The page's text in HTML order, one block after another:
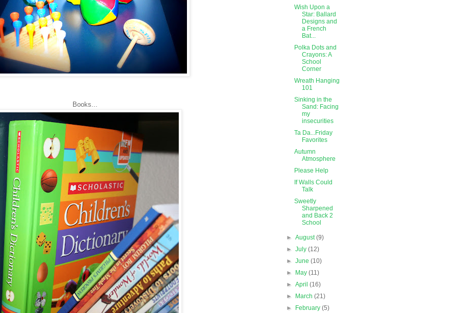
Books...
Wish Upon a
Star: Ballard
Designs and
a French
Bat...
Polka Dots and
Crayons: A
School
Corner
Wreath Hanging
101
Sinking in the
Sand: Facing
my
insecurities
Ta Da...Friday
Favorites
Autumn
Atmosphere
Please Help
If Walls Could
Talk
Sweetly
Sharpened
and Back 2
School
►August(9)
►July(12)
►June(10)
►
May(11)
►April(16)
►
March(21)
►
February(5)